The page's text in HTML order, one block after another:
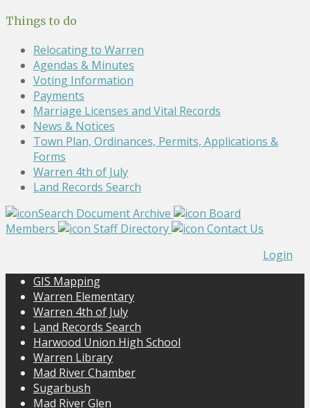
Things to do
Relocating to Warren
Agendas & Minutes
Voting Information
Payments
Marriage Licenses and Vital Records
News & Notices
Town Plan, Ordinances, Permits, Applications &
Forms
Warren 4th of July
Land Records Search
Search Document Archive
Board
Members
Staff Directory
Contact Us
Login
GIS Mapping
Warren Elementary
Warren 4th of July
Land Records Search
Harwood Union High School
Warren Library
Mad River Chamber
Sugarbush
Mad River Glen